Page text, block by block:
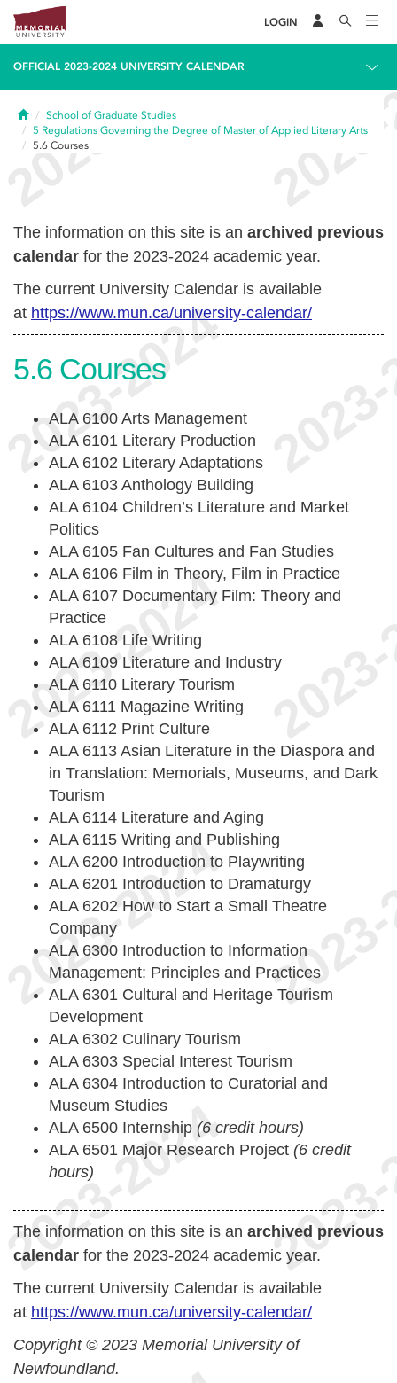
LOGIN
OFFICIAL 2023-2024 UNIVERSITY CALENDAR
HomeSchool of Graduate Studies
5 Regulations Governing the Degree of Master of Applied Literary Arts
5.6 Courses
The information on this site is an archived previous
calendar for the 2023-2024 academic year.
The current University Calendar is available
at https://www.mun.ca/university-calendar/
5.6 Courses
ALA 6100 Arts Management
ALA 6101 Literary Production
ALA 6102 Literary Adaptations
ALA 6103 Anthology Building
ALA 6104 Children’s Literature and Market
Politics
ALA 6105 Fan Cultures and Fan Studies
ALA 6106 Film in Theory, Film in Practice
ALA 6107 Documentary Film: Theory and
Practice
ALA 6108 Life Writing
ALA 6109 Literature and Industry
ALA 6110 Literary Tourism
ALA 6111 Magazine Writing
ALA 6112 Print Culture
ALA 6113 Asian Literature in the Diaspora and
in Translation: Memorials, Museums, and Dark
Tourism
ALA 6114 Literature and Aging
ALA 6115 Writing and Publishing
ALA 6200 Introduction to Playwriting
ALA 6201 Introduction to Dramaturgy
ALA 6202 How to Start a Small Theatre
Company
ALA 6300 Introduction to Information
Management: Principles and Practices
ALA 6301 Cultural and Heritage Tourism
Development
ALA 6302 Culinary Tourism
ALA 6303 Special Interest Tourism
ALA 6304 Introduction to Curatorial and
Museum Studies
ALA 6500 Internship (6 credit hours)
ALA 6501 Major Research Project (6 credit
hours)
The information on this site is an archived previous
calendar for the 2023-2024 academic year.
The current University Calendar is available
at https://www.mun.ca/university-calendar/
Copyright © 2023 Memorial University of
Newfoundland.